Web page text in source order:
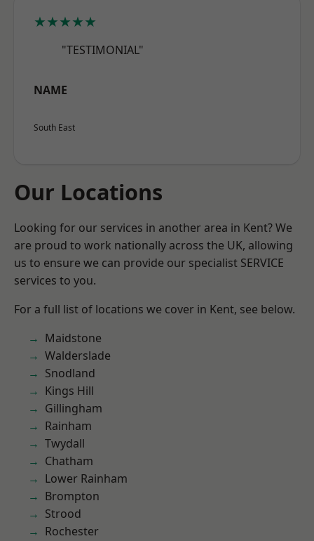
★★★★★
"TESTIMONIAL"
NAME
South East
Our Locations
Looking for our services in another area in Kent? We
are proud to work nationally across the UK, allowing
us to ensure we can provide our specialist SERVICE
services to you.
For a full list of locations we cover in Kent, see below.
Maidstone
Walderslade
Snodland
Kings Hill
Gillingham
Rainham
Twydall
Chatham
Lower Rainham
Brompton
Strood
Rochester